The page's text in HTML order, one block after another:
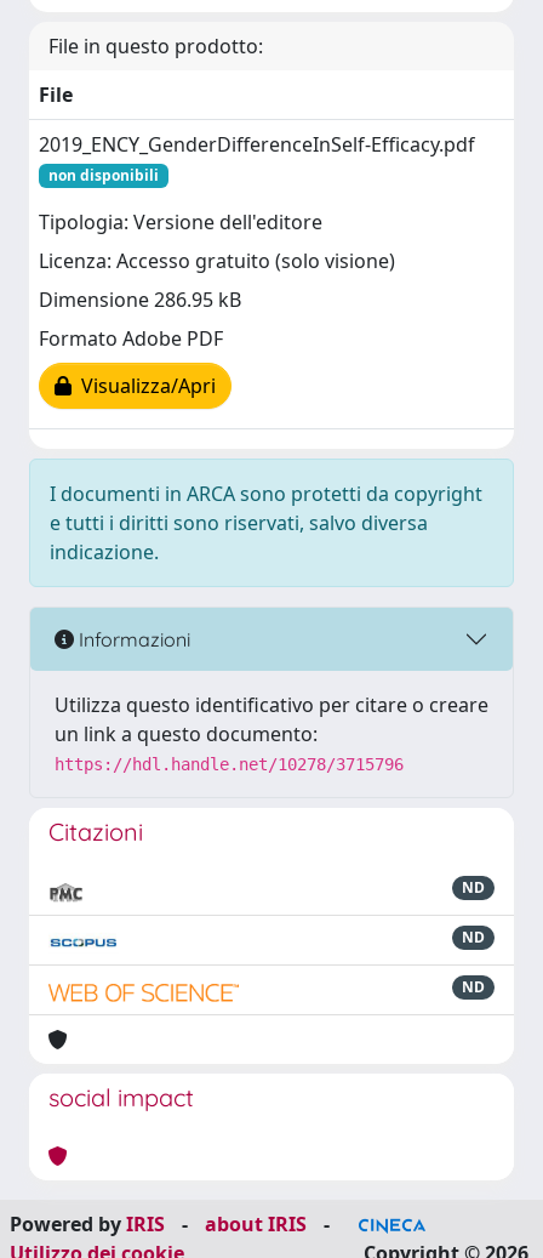
File in questo prodotto:
File
2019_ENCY_GenderDifferenceInSelf-Efficacy.pdf
non disponibili
Tipologia: Versione dell'editore
Licenza: Accesso gratuito (solo visione)
Dimensione 286.95 kB
Formato Adobe PDF
Visualizza/Apri
I documenti in ARCA sono protetti da copyright
e tutti i diritti sono riservati, salvo diversa
indicazione.
Informazioni
Utilizza questo identificativo per citare o creare
un link a questo documento:
https://hdl.handle.net/10278/3715796
Citazioni
ND
ND
ND
social impact
Powered byIRIS - about IRIS
-